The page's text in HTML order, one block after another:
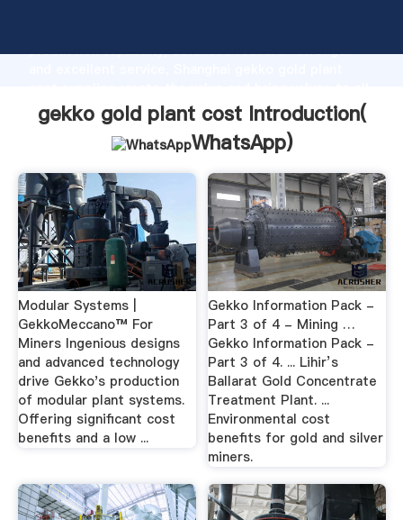
production capability, advanced research strength
of customers.
gekko gold plant cost Introduction(
WhatsApp)
Modular Systems |
GekkoMeccano™ For
Miners Ingenious designs
and advanced technology
drive Gekko's production
of modular plant systems.
Offering significant cost
benefits and a low ...
Gekko Information Pack -
Part 3 of 4 - Mining …
Gekko Information Pack -
Part 3 of 4. ... Lihir’s
Ballarat Gold Concentrate
Treatment Plant. ...
Environmental cost
benefits for gold and silver
miners.